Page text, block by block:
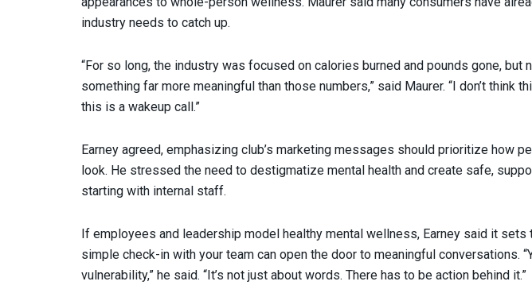
industry needs to catch up.
“For so long, the industry was focused on calories burned and pounds gone, but
something far more meaningful than those numbers,” said Maurer. “I don’t think
this is a wakeup call.”
Earney agreed, emphasizing club’s marketing messages should prioritize how
look. He stressed the need to destigmatize mental health and create safe,
starting with internal staff.
If employees and leadership model healthy mental wellness, Earney said it sets
simple check-in with your team can open the door to meaningful conversations.
vulnerability,” he said. “It’s not just about words. There has to be action behind it.”